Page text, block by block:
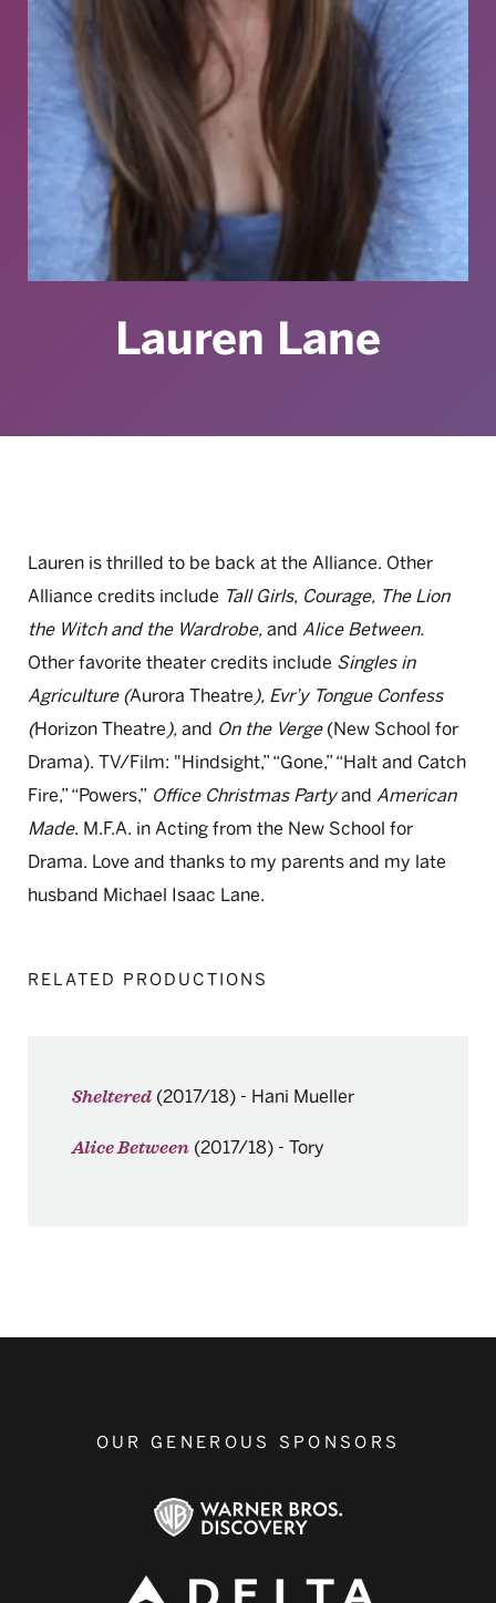
Lauren Lane
Lauren is thrilled to be back at the Alliance. Other
Alliance credits include Tall Girls, Courage, The Lion
the Witch and the Wardrobe, and Alice Between.
Other favorite theater credits include Singles in
Agriculture (Aurora Theatre ), Evr’y Tongue Confess
(Horizon Theatre ), and On the Verge (New School for
Drama). TV/Film: "Hindsight,” “Gone,” “Halt and Catch
Fire,” “Powers,” Office Christmas Partyand American
Made. M.F.A. in Acting from the New School for
Drama. Love and thanks to my parents and my late
husband Michael Isaac Lane.
RELATED PRODUCTIONS
Sheltered (2017/18) - Hani Mueller
Alice Between (2017/18) - Tory
OUR GENEROUS SPONSORS